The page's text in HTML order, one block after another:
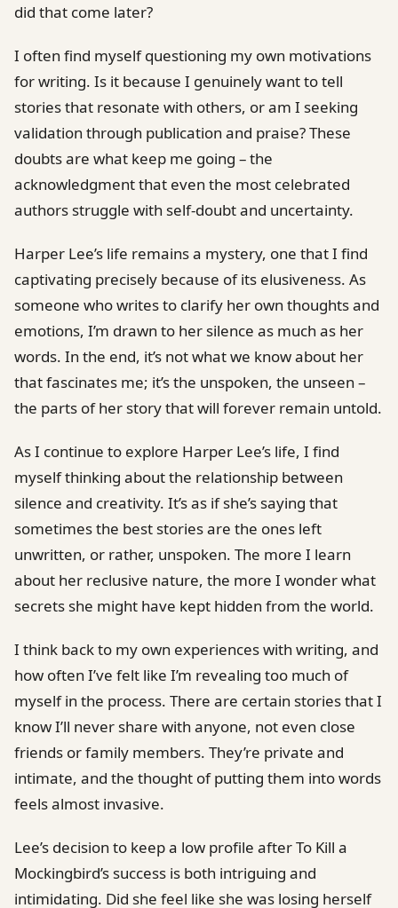
did that come later?
I often find myself questioning my own motivations
for writing. Is it because I genuinely want to tell
stories that resonate with others, or am I seeking
validation through publication and praise? These
doubts are what keep me going – the
acknowledgment that even the most celebrated
authors struggle with self-doubt and uncertainty.
Harper Lee’s life remains a mystery, one that I find
captivating precisely because of its elusiveness. As
someone who writes to clarify her own thoughts and
emotions, I’m drawn to her silence as much as her
words. In the end, it’s not what we know about her
that fascinates me; it’s the unspoken, the unseen –
the parts of her story that will forever remain untold.
As I continue to explore Harper Lee’s life, I find
myself thinking about the relationship between
silence and creativity. It’s as if she’s saying that
sometimes the best stories are the ones left
unwritten, or rather, unspoken. The more I learn
about her reclusive nature, the more I wonder what
secrets she might have kept hidden from the world.
I think back to my own experiences with writing, and
how often I’ve felt like I’m revealing too much of
myself in the process. There are certain stories that I
know I’ll never share with anyone, not even close
friends or family members. They’re private and
intimate, and the thought of putting them into words
feels almost invasive.
Lee’s decision to keep a low profile after To Kill a
Mockingbird’s success is both intriguing and
intimidating. Did she feel like she was losing herself